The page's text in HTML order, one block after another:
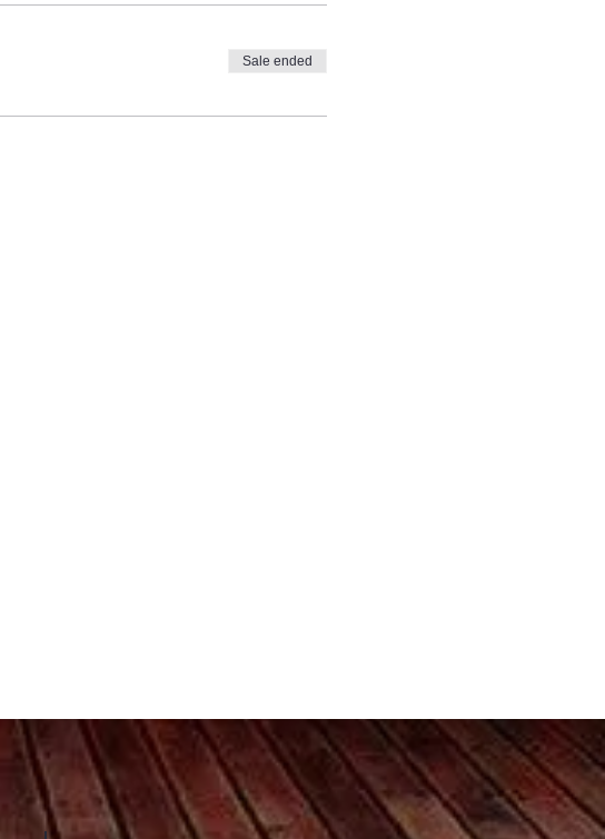
Sale ended